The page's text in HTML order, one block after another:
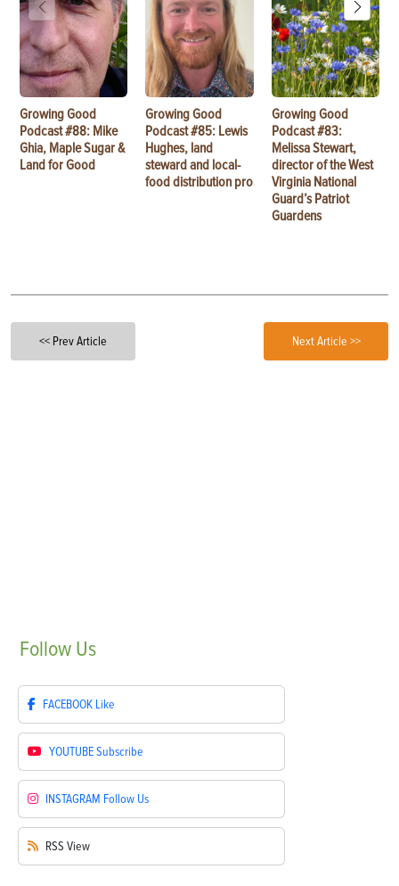
Growing Good
Podcast #88: Mike
Ghia, Maple Sugar &
Land for Good
Growing Good
Podcast #85: Lewis
Hughes, land
steward and local-
food distribution pro
Growing Good
Podcast #83:
Melissa Stewart,
director of the West
Virginia National
Guard’s Patriot
Guardens
<< Prev Article Next Article >>
Follow Us
FACEBOOK Like
YOUTUBESubscribe
INSTAGRAM Follow Us
RSS View